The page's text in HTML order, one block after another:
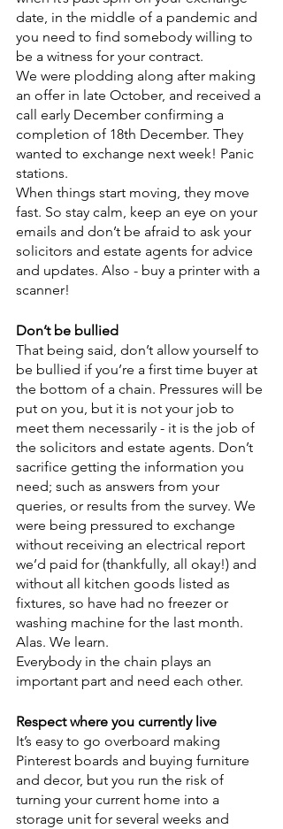
date, in the middle of a pandemic and
you need to find somebody willing to
be a witness for your contract.
We were plodding along after making
an offer in late October, and received a
call early December confirming a
completion of 18th December. They
wanted to exchange next week! Panic
stations.
When things start moving, they move
fast. So stay calm, keep an eye on your
emails and don’t be afraid to ask your
solicitors and estate agents for advice
and updates. Also - buy a printer with a
scanner!
Don’t be bullied
That being said, don’t allow yourself to
be bullied if you’re a first time buyer at
the bottom of a chain. Pressures will be
put on you, but it is not your job to
meet them necessarily - it is the job of
the solicitors and estate agents. Don’t
sacrifice getting the information you
need; such as answers from your
queries, or results from the survey. We
were being pressured to exchange
without receiving an electrical report
we’d paid for (thankfully, all okay!) and
without all kitchen goods listed as
fixtures, so have had no freezer or
washing machine for the last month.
Alas. We learn.
Everybody in the chain plays an
important part and need each other.
Respect where you currently live
It’s easy to go overboard making
Pinterest boards and buying furniture
and decor, but you run the risk of
turning your current home into a
storage unit for several weeks and